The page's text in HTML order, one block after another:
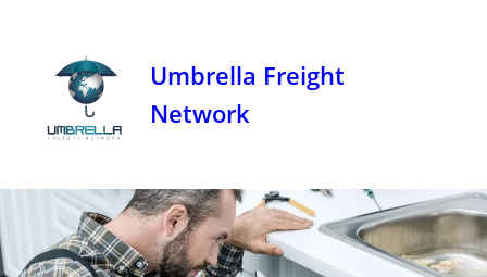
Umbrella Freight
Network